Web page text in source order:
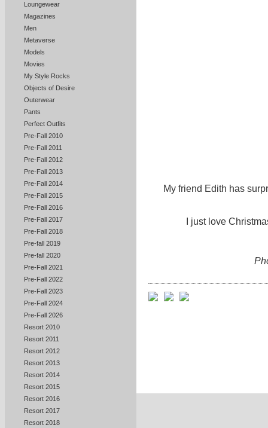
Loungewear
Magazines
Men
Metaverse
Models
Movies
My Style Rocks
Objects of Desire
Outerwear
Pants
Perfect Outfits
Pre-Fall 2010
Pre-Fall 2011
Pre-Fall 2012
Pre-Fall 2013
Pre-Fall 2014
Pre-Fall 2015
Pre-Fall 2016
Pre-Fall 2017
Pre-Fall 2018
Pre-fall 2019
Pre-fall 2020
Pre-Fall 2021
Pre-Fall 2022
Pre-Fall 2023
Pre-Fall 2024
Pre-Fall 2026
Resort 2010
Resort 2011
Resort 2012
Resort 2013
Resort 2014
Resort 2015
Resort 2016
Resort 2017
Resort 2018
My friend Edith has
I just love